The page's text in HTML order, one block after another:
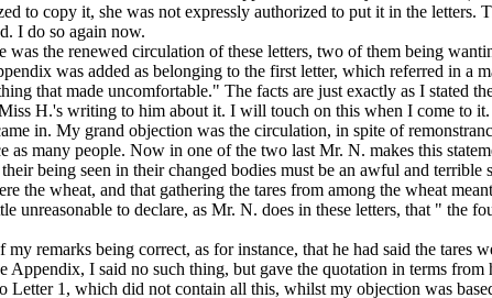
to copy it, she was not expressly authorized to put it in the letters.
I do so again now.
the renewed circulation of these letters, two of them being
was added as belonging to the first letter, which referred in a
that made uncomfortable." The facts are just exactly as I stated
H.'s writing to him about it. I will touch on this when I come to it.
in. My grand objection was the circulation, in spite of
many people. Now in one of the two last Mr. N. makes this
being seen in their changed bodies must be an awful and
the wheat, and that gathering the tares from among the wheat
to declare, as Mr. N. does in these letters, that " the
remarks being correct, as for instance, that he had said the tares
I said no such thing, but gave the quotation in terms from
1, which did not contain all this, whilst my objection was